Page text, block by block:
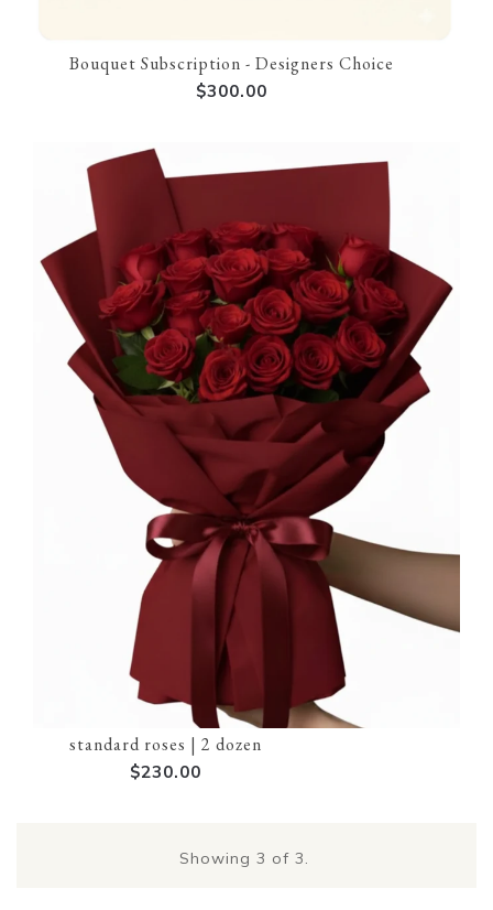
Bouquet Subscription - Designers Choice
$300.00
standard roses | 2 dozen
$230.00
Showing 3 of 3.